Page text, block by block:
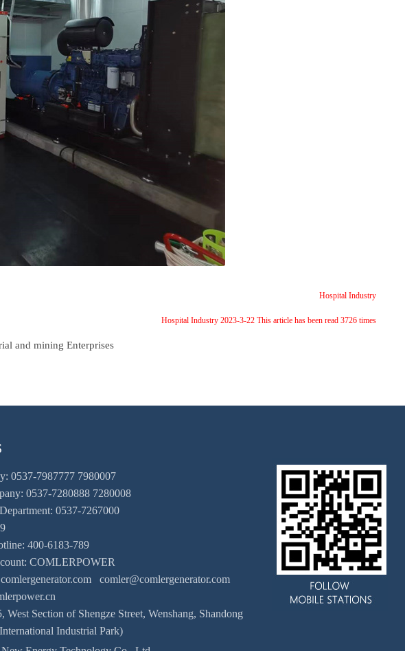
Hospital Industry
Hospital Industry 2023-3-22 This article has been read 3726 times
and mining Enterprises
0537-7987777 7980007
0537-7280888 7280008
0537-7267000
400-6183-789
COMLERPOWER
comler@comlergenerator.com
West Section of Shengze Street, Wenshang, Shandong
Industrial Park)